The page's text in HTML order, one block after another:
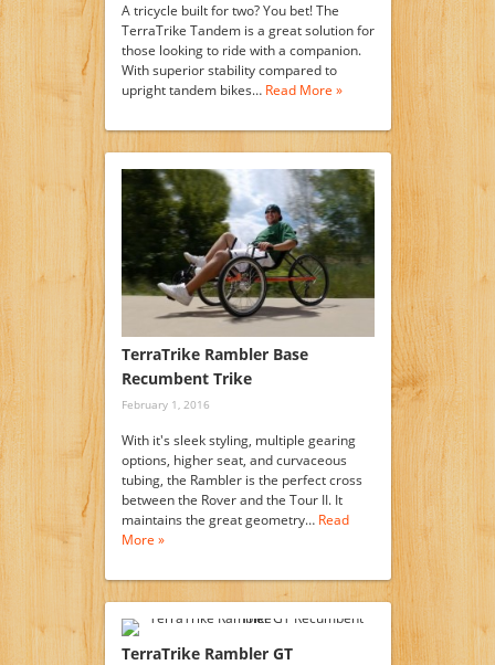
A tricycle built for two? You bet! The
TerraTrike Tandem is a great solution for
those looking to ride with a companion.
With superior stability compared to
upright tandem bikes… Read More »
TerraTrike Rambler Base
Recumbent Trike
February 1, 2016
With it's sleek styling, multiple gearing
options, higher seat, and curvaceous
tubing, the Rambler is the perfect cross
between the Rover and the Tour II. It
maintains the great geometry… Read
More »
TerraTrike Rambler GT